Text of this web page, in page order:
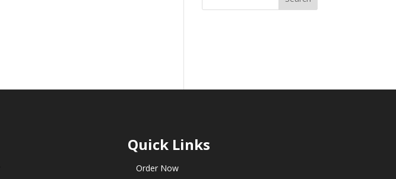
Quick Links
Order Now